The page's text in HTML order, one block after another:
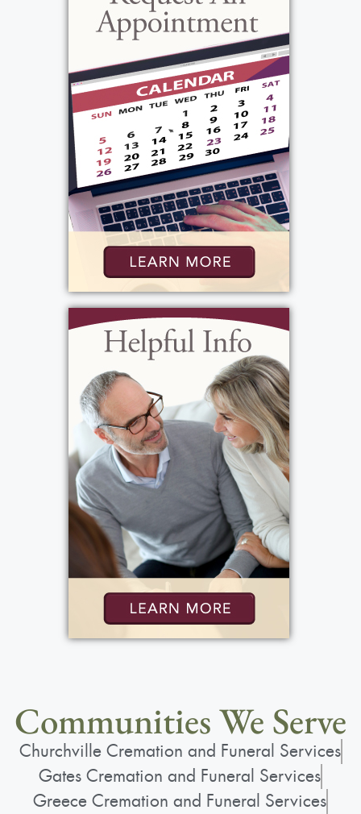
Communities We Serve
Churchville Cremation and Funeral Services
Gates Cremation and Funeral Services
Greece Cremation and Funeral Services